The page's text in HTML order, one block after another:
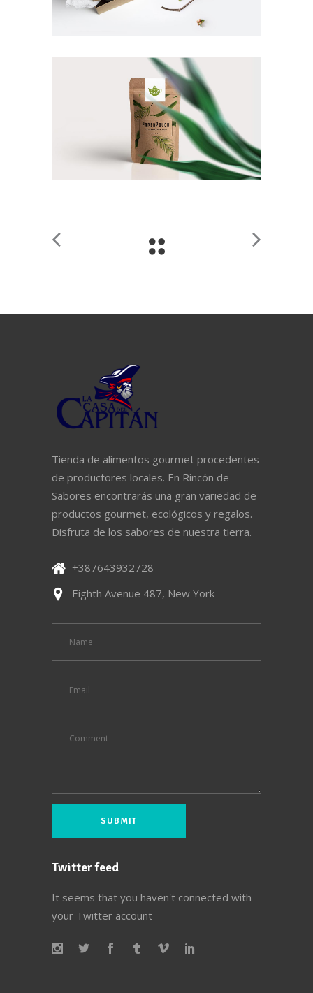
Tienda de alimentos gourmet procedentes
de productores locales. En Rincón de
Sabores encontrarás una gran variedad de
productos gourmet, ecológicos y regalos.
Disfruta de los sabores de nuestra tierra.
+387643932728
Eighth Avenue 487, New York
Twitter feed
It seems that you haven't connected with
your Twitter account